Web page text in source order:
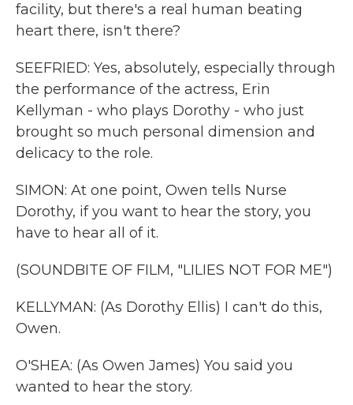
facility, but there's a real human beating
heart there, isn't there?
SEEFRIED: Yes, absolutely, especially through
the performance of the actress, Erin
Kellyman - who plays Dorothy - who just
brought so much personal dimension and
delicacy to the role.
SIMON: At one point, Owen tells Nurse
Dorothy, if you want to hear the story, you
have to hear all of it.
(SOUNDBITE OF FILM, "LILIES NOT FOR ME")
KELLYMAN: (As Dorothy Ellis) I can't do this,
Owen.
O'SHEA: (As Owen James) You said you
wanted to hear the story.